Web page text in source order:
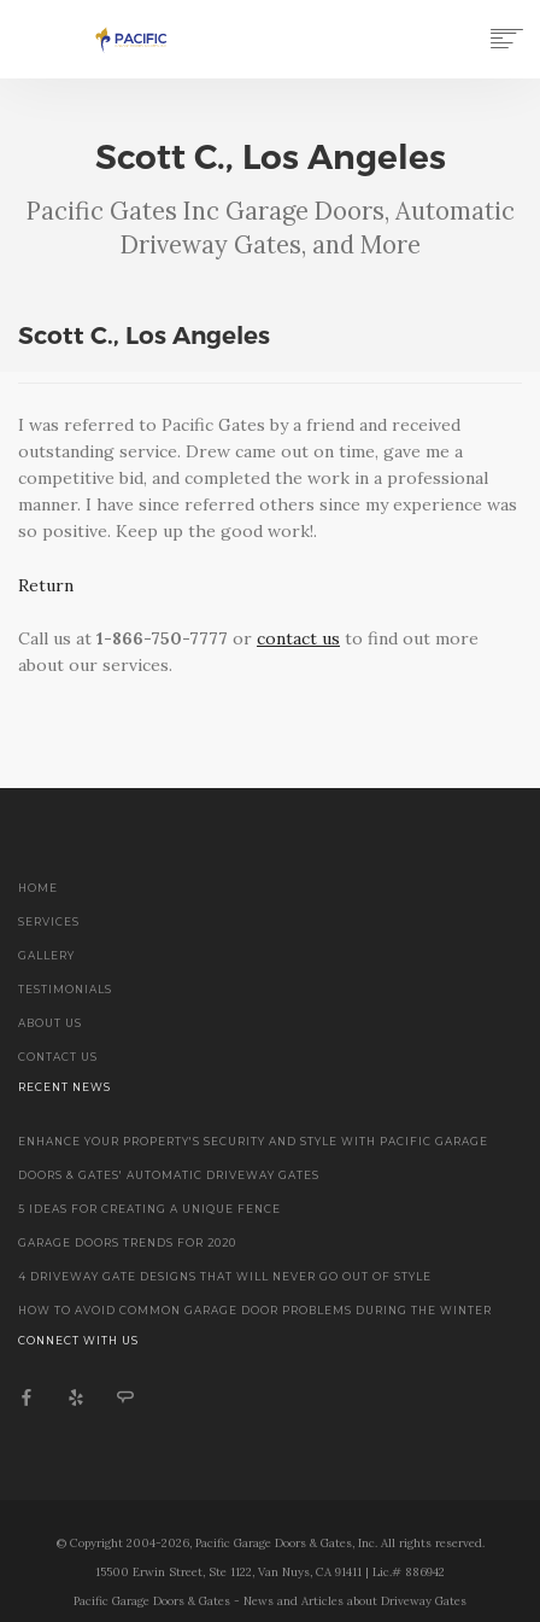
Scott C., Los Angeles
Pacific Gates Inc Garage Doors, Automatic
Driveway Gates, and More
Scott C., Los Angeles
I was referred to Pacific Gates by a friend and received
outstanding service. Drew came out on time, gave me a
competitive bid, and completed the work in a professional
manner. I have since referred others since my experience was
so positive. Keep up the good work!.
Return
Call us at 1-866-750-7777 or contact us to find out more
about our services.
HOME
SERVICES
GALLERY
TESTIMONIALS
ABOUT US
CONTACT US
RECENT NEWS
ENHANCE YOUR PROPERTY'S SECURITY AND STYLE WITH PACIFIC GARAGE
DOORS & GATES' AUTOMATIC DRIVEWAY GATES
5 IDEAS FOR CREATING A UNIQUE FENCE
GARAGE DOORS TRENDS FOR 2020
4 DRIVEWAY GATE DESIGNS THAT WILL NEVER GO OUT OF STYLE
HOW TO AVOID COMMON GARAGE DOOR PROBLEMS DURING THE WINTER
CONNECT WITH US
© Copyright 2004-2026, Pacific Garage Doors & Gates, Inc. All rights reserved.
15500 Erwin Street, Ste 1122, Van Nuys, CA 91411 | Lic.# 886942
Pacific Garage Doors & Gates - News and Articles about Driveway Gates